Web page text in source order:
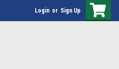
Login or Sign Up